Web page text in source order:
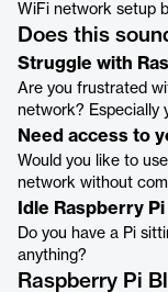
WiFi network setup
Does this
Struggle with
Are you frustrated
network? Especially
Need access to
Would you like to
network without
Idle Raspberry Pi
Do you have a Pi
anything?
Raspberry Pi